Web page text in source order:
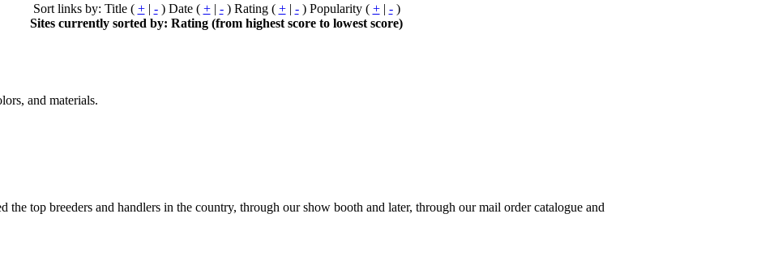
Sort links by: Title ( +| -) Date ( +| -) Rating ( +| -) Popularity ( +| -)
Sites currently sorted by: Rating (from highest score to lowest score)
and materials.
the top breeders and handlers in the country, through our show booth and later, through our mail order catalogue and